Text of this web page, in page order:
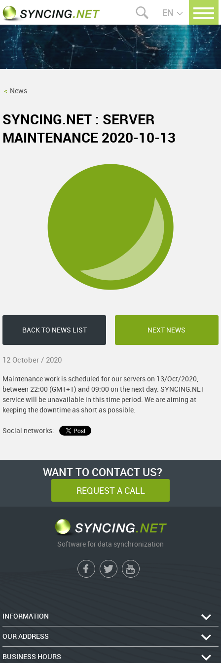
EN
News
SYNCING.NET : SERVER
MAINTENANCE 2020-10-13
BACK TO NEWS LIST NEXT NEWS
12 October / 2020
Maintenance work is scheduled for our servers on 13/Oct/2020,
between 22:00 (GMT+1) and 09:00 on the next day. SYNCING.NET
service will be unavailable in this time period. We are aiming at
keeping the downtime as short as possible.
Social networks:
WANT TO CONTACT US?
REQUEST A CALL
Software for data synchronization
INFORMATION
OUR ADDRESS
BUSINESS HOURS